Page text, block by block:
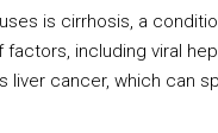
is cirrhosis, a
including viral
liver cancer, which can